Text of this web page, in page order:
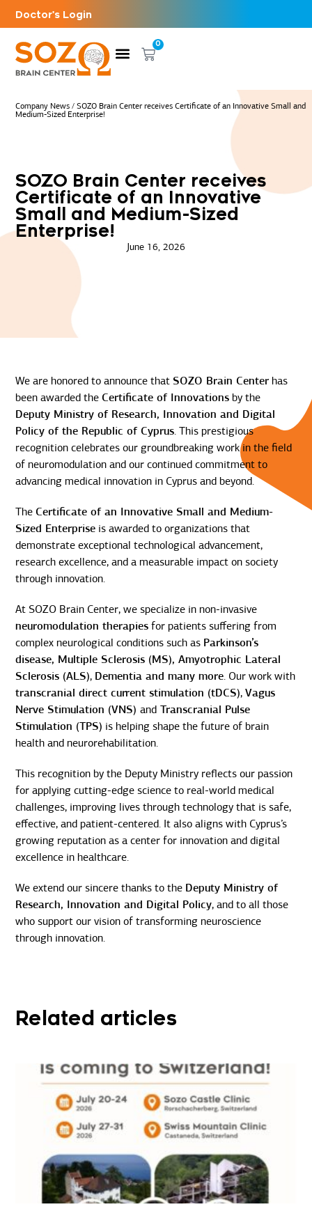
Doctor's Login
0
Company News/SOZO Brain Center receives Certificate of an Innovative Small and
Medium-Sized Enterprise!
SOZO Brain Center receives
Certificate of an Innovative
Small and Medium-Sized
Enterprise!
June 16, 2026
We are honored to announce that SOZO Brain Center has
been awarded the Certificate of Innovations by the
Deputy Ministry of Research, Innovation and Digital
Policy of the Republic of Cyprus. This prestigious
recognition celebrates our groundbreaking work in the field
of neuromodulation and our continued commitment to
advancing medical innovation in Cyprus and beyond.
The Certificate of an Innovative Small and Medium-
Sized Enterprise is awarded to organizations that
demonstrate exceptional technological advancement,
research excellence, and a measurable impact on society
through innovation.
At SOZO Brain Center, we specialize in non-invasive
neuromodulation therapies for patients suffering from
complex neurological conditions such as Parkinson’s
disease, Multiple Sclerosis (MS), Amyotrophic Lateral
Sclerosis (ALS), Dementia and many more. Our work with
transcranial direct current stimulation (tDCS),Vagus
Nerve Stimulation (VNS)and Transcranial Pulse
Stimulation (TPS) is helping shape the future of brain
health and neurorehabilitation.
This recognition by the Deputy Ministry reflects our passion
for applying cutting-edge science to real-world medical
challenges, improving lives through technology that is safe,
effective, and patient-centered. It also aligns with Cyprus’s
growing reputation as a center for innovation and digital
excellence in healthcare.
We extend our sincere thanks to the Deputy Ministry of
Research, Innovation and Digital Policy, and to all those
who support our vision of transforming neuroscience
through innovation.
Related articles